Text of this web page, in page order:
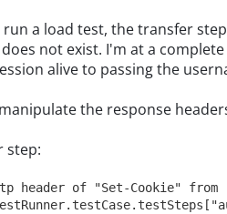
a load test, the transfer
not exist. I'm at a
alive to passing the
the response
step:
header of "Set-Cookie"